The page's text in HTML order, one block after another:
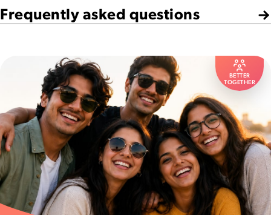
Frequently asked questions
BETTER
TOGETHER